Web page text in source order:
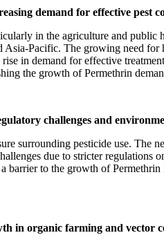
demand for effective pest
in the agriculture and
Pacific. The growing need
in demand for effective
the growth of Permethrin
challenges and
surrounding pesticide use.
due to stricter regulations
barrier to the growth of
in organic farming and vector